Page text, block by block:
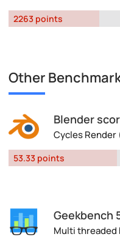
2263 points
Other
Blender
Cycles Render
53.33 points
Geekbench
Multi threaded